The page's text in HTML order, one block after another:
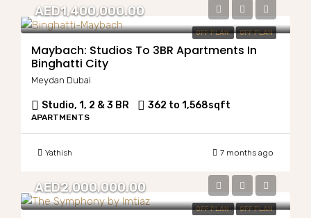
OFF PLAN OFF PLAN
AED1,400,000.00
Maybach: Studios To 3BR Apartments In
Binghatti City
Meydan Dubai
Studio, 1, 2 & 3 BR 362 to 1,568sqft
APARTMENTS
Yathish 7 months ago
OFF PLAN OFF PLAN
AED2,000,000.00